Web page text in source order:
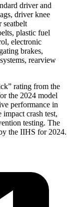
driver and
driver knee
seatbelt
plastic fuel
electronic
brakes,
rearview
rating from the
the 2024 model
performance in
crash test,
testing. The
the IIHS for 2024.